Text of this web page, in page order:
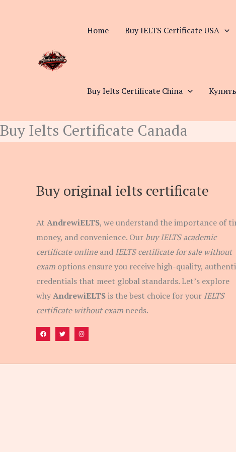
Home Buy IELTS Certificate USA
Buy Ielts Certificate China
Buy Ielts Certificate Canada
Buy original ielts certificate
At AndrewiELTS, we understand the importance of
money, and convenience. Our buy IELTS academic
certificate onlineand IELTS certificate for sale without
exam options ensure you receive high-quality,
credentials that meet global standards. Let’s explore
whyAndrewiELTSis the best choice for your IELTS
certificate without exam needs.